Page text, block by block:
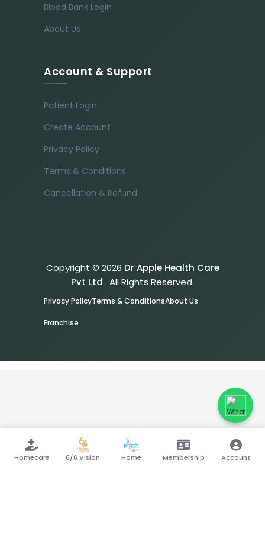
Homecare 6/6 Vision Home Membership Account
Blood Bank Login
About Us
Account & Support
Patient Login
Create Account
Privacy Policy
Terms & Conditions
Cancellation & Refund
Copyright © 2026 Dr Apple Health Care
Pvt Ltd . All Rights Reserved.
Privacy PolicyTerms & ConditionsAbout Us
Franchise